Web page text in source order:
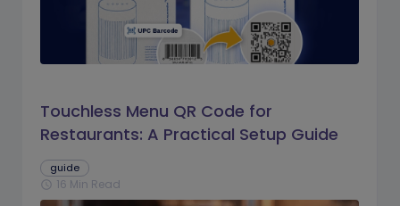
Touchless Menu QR Code for
Restaurants: A Practical Setup Guide
guide
schedule 16 Min Read